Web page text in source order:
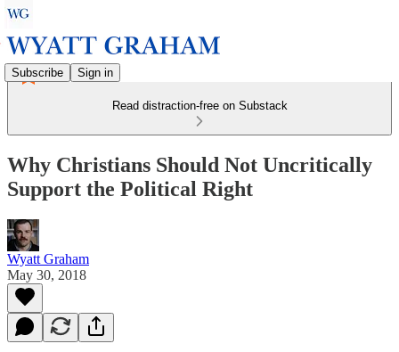
Subscribe Sign in
Read distraction-free on Substack
Why Christians Should Not Uncritically
Support the Political Right
Wyatt Graham
May 30, 2018